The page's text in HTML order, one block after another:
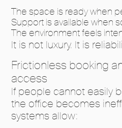
The space is ready when
Support is available when
The environment feels
It is not luxury. It is
Frictionless booking
access
If people cannot easily
the office becomes
systems allow: